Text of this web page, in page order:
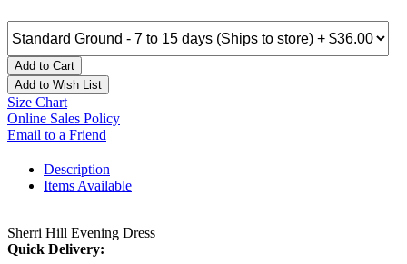
Add to Cart
Add to Wish List
Size Chart
Online Sales Policy
Email to a Friend
Description
Items Available
Sherri Hill Evening Dress
Quick Delivery: